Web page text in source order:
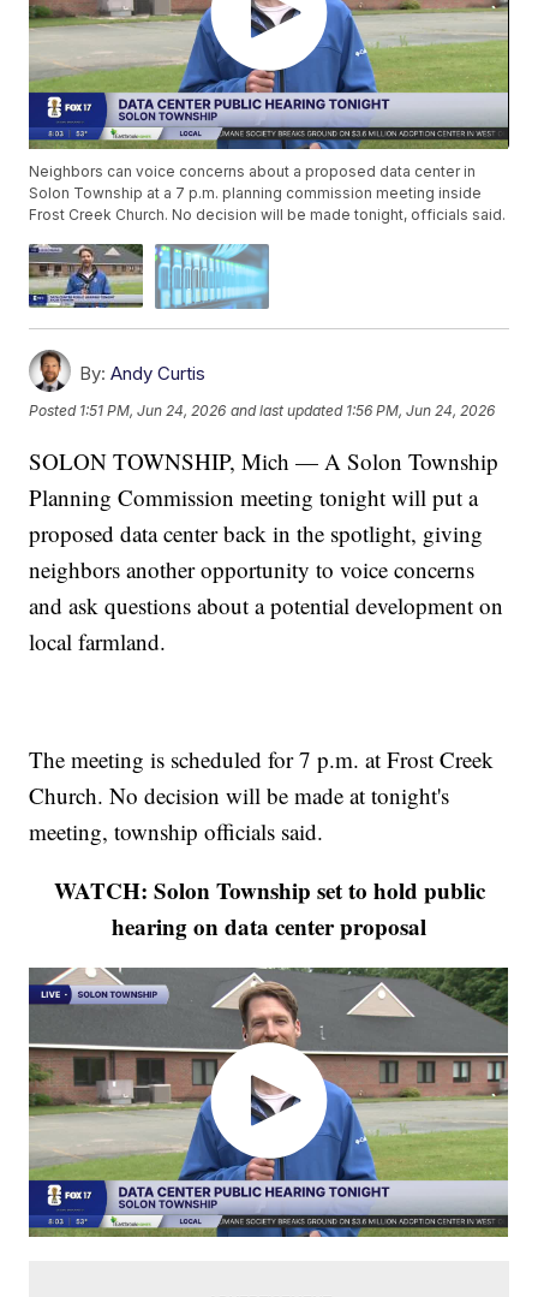
Neighbors can voice concerns about a proposed data center in
Solon Township at a 7 p.m. planning commission meeting inside
Frost Creek Church. No decision will be made tonight, officials said.
By: Andy Curtis
Posted 1:51 PM, Jun 24, 2026 and last updated 1:56 PM, Jun 24, 2026
SOLON TOWNSHIP, Mich — A Solon Township
Planning Commission meeting tonight will put a
proposed data center back in the spotlight, giving
neighbors another opportunity to voice concerns
and ask questions about a potential development on
local farmland.
The meeting is scheduled for 7 p.m. at Frost Creek
Church. No decision will be made at tonight's
meeting, township officials said.
WATCH: Solon Township set to hold public
hearing on data center proposal